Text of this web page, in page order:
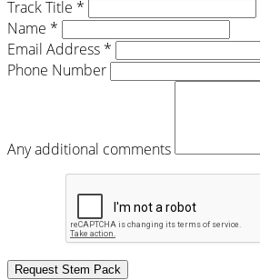
Track Title *
Name *
Email Address *
Phone Number
Any additional comments
Request Stem Pack